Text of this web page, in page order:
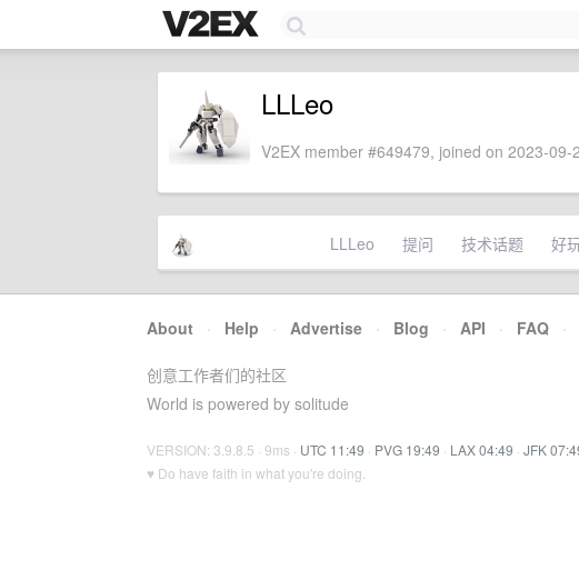
LLLeo
V2EX member #649479, joined on 2023-09-
LLLeo 提问 技术话题 好
About · Help · Advertise · Blog · API · FAQ ·
创意工作者们的社区
World is powered by solitude
VERSION: 3.9.8.5 · 9ms · UTC 11:49 · PVG 19:49 · LAX 04:49 · JFK
♥ Do have faith in what you're doing.